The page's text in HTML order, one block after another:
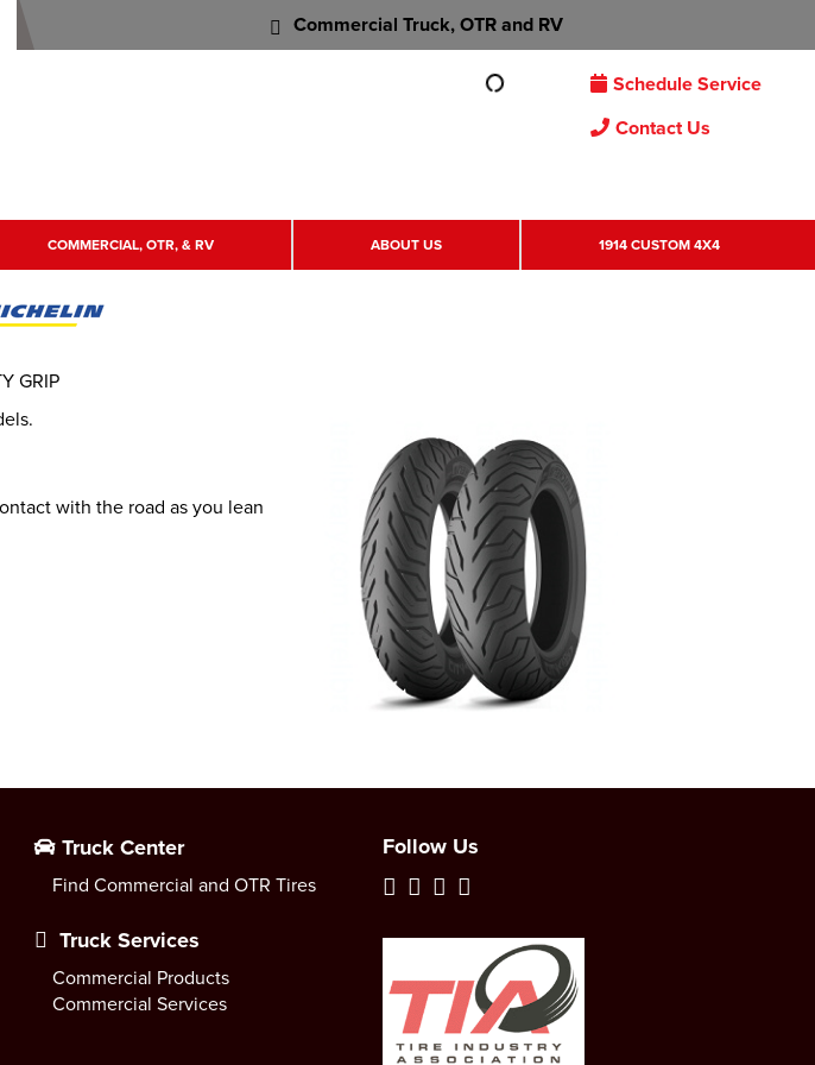
Commercial Truck, OTR and RV
Schedule Service
Contact Us
COMMERCIAL, OTR, & RV ABOUT US 1914 CUSTOM 4X4
with the road as you lean
GRIP
Truck Center
Find Commercial and OTR Tires
Truck Services
Commercial Products
Commercial Services
Follow Us